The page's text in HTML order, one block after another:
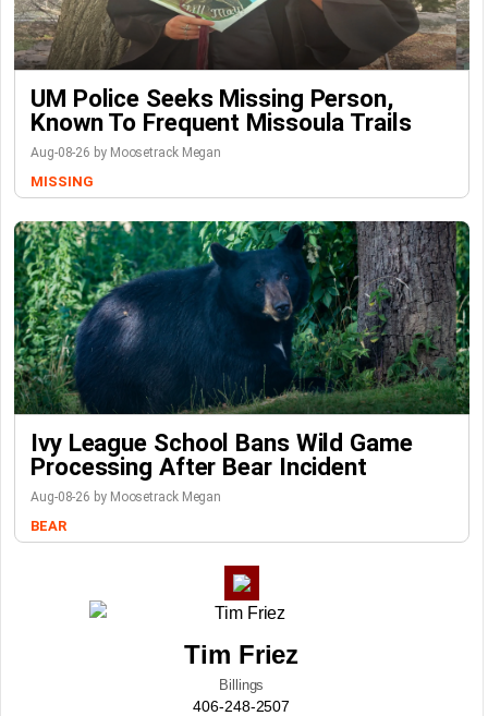
UM Police Seeks Missing Person,
Known To Frequent Missoula Trails
Aug-08-26 by Moosetrack Megan
MISSING
Ivy League School Bans Wild Game
Processing After Bear Incident
Aug-08-26 by Moosetrack Megan
BEAR
Tim Friez
Billings
406-248-2507